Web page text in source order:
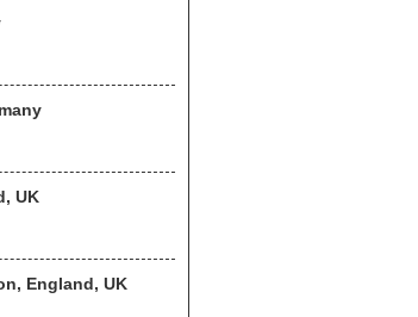
UK
England, UK